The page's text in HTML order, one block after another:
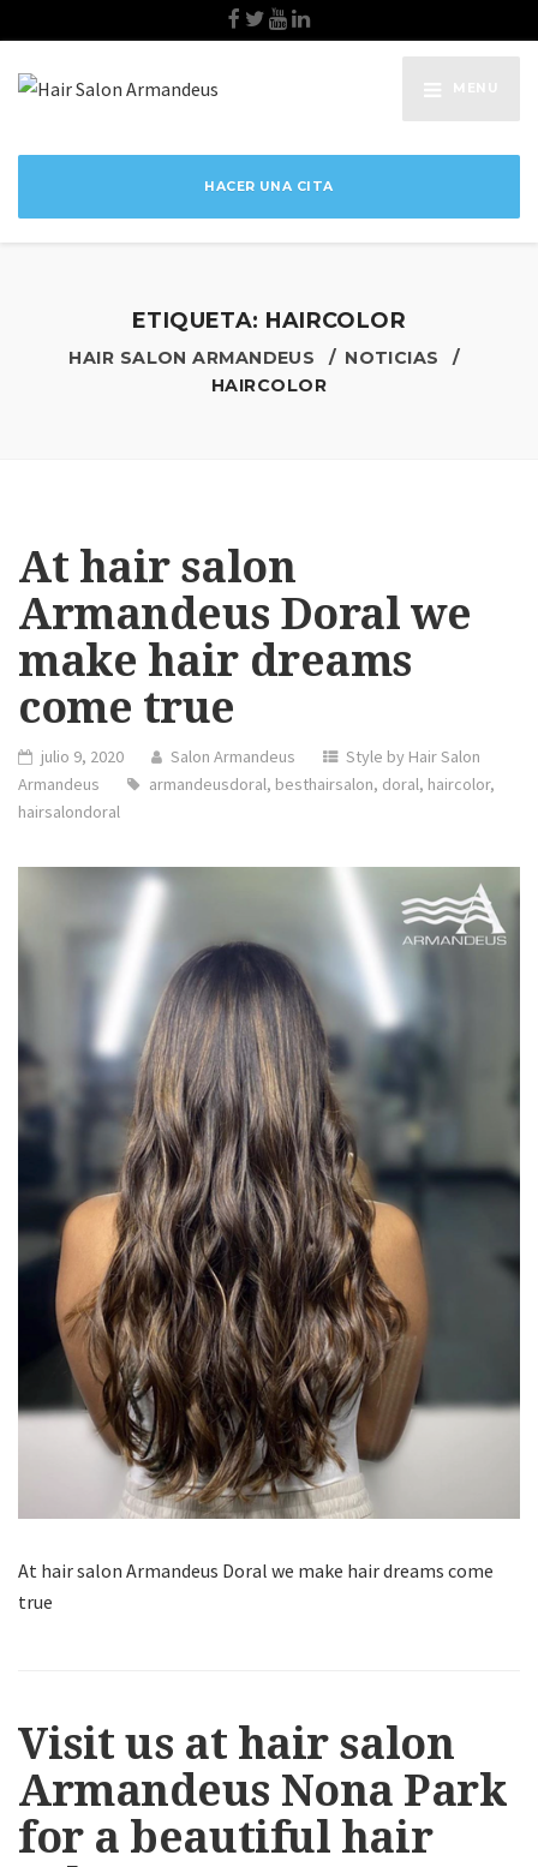
HACER UNA CITA
ETIQUETA: HAIRCOLOR
HAIR SALON ARMANDEUS
NOTICIAS
HAIRCOLOR
At hair salon
Armandeus Doral we
make hair dreams
come true
julio 9, 2020 Salon Armandeus
Style by Hair Salon
Armandeus
armandeusdoral, besthairsalon, doral, haircolor,
hairsalondoral
At hair salon Armandeus Doral we make hair dreams come
true
Visit us at hair salon
Armandeus Nona Park
for a beautiful hair